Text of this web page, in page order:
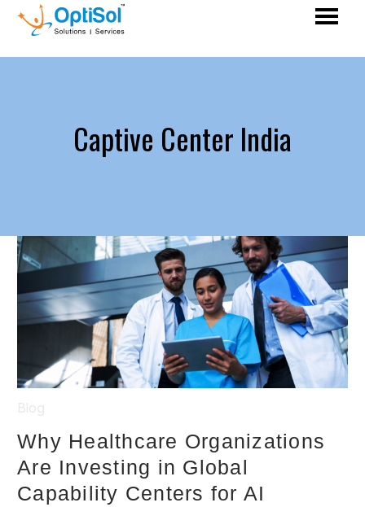
Captive Center India
Why Healthcare Organizations
Are Investing in Global
Capability Centers for AI